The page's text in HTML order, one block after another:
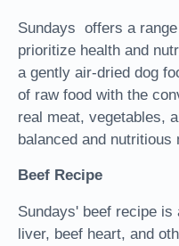
Sundays offers a
prioritize health and
a gently air-dried dog
of raw food with the
real meat, vegetables,
balanced and nutritious
Beef Recipe
Sundays' beef recipe
liver, beef heart, and